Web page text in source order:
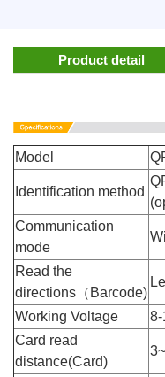
Product detail
Model
Identification method
Communication
mode
Read the
directions（Barcode)
Working Voltage
Card read
distance(Card)